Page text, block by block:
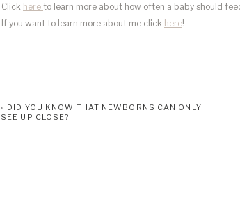
Click here to learn more about how often a baby should
If you want to learn more about me click here!
« DID YOU KNOW THAT NEWBORNS CAN ONLY
SEE UP CLOSE?